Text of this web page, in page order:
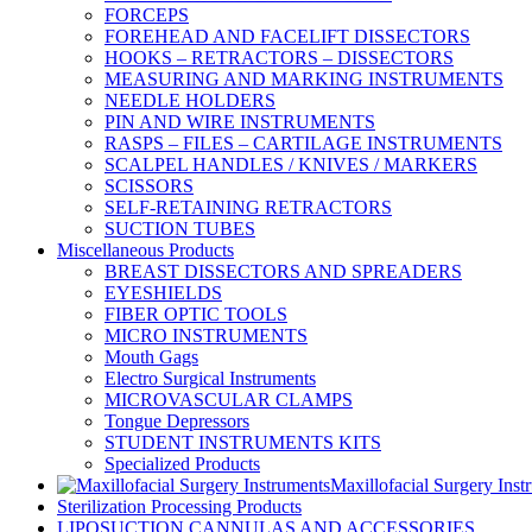
FORCEPS
FOREHEAD AND FACELIFT DISSECTORS
HOOKS – RETRACTORS – DISSECTORS
MEASURING AND MARKING INSTRUMENTS
NEEDLE HOLDERS
PIN AND WIRE INSTRUMENTS
RASPS – FILES – CARTILAGE INSTRUMENTS
SCALPEL HANDLES / KNIVES / MARKERS
SCISSORS
SELF-RETAINING RETRACTORS
SUCTION TUBES
Miscellaneous Products
BREAST DISSECTORS AND SPREADERS
EYESHIELDS
FIBER OPTIC TOOLS
MICRO INSTRUMENTS
Mouth Gags
Electro Surgical Instruments
MICROVASCULAR CLAMPS
Tongue Depressors
STUDENT INSTRUMENTS KITS
Specialized Products
Maxillofacial Surgery
Sterilization Processing Products
LIPOSUCTION CANNULAS AND ACCESSORIES